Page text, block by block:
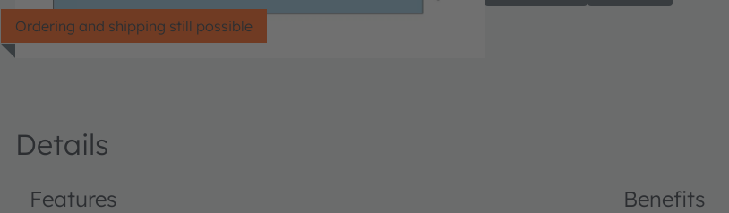
Ordering and shipping still possible
Details
Features Benefits